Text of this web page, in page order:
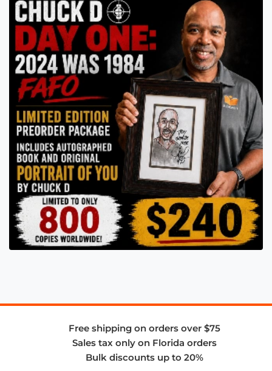
Free shipping on orders over $75
Sales tax only on Florida orders
Bulk discounts up to 20%